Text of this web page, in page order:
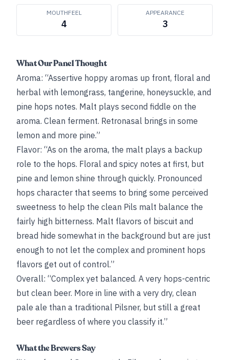
MOUTHFEEL
4
APPEARANCE
3
What Our Panel Thought
Aroma: “Assertive hoppy aromas up front, floral and
herbal with lemongrass, tangerine, honeysuckle, and
pine hops notes. Malt plays second fiddle on the
aroma. Clean ferment. Retronasal brings in some
lemon and more pine.”
Flavor: “As on the aroma, the malt plays a backup
role to the hops. Floral and spicy notes at first, but
pine and lemon shine through quickly. Pronounced
hops character that seems to bring some perceived
sweetness to help the clean Pils malt balance the
fairly high bitterness. Malt flavors of biscuit and
bread hide somewhat in the background but are just
enough to not let the complex and prominent hops
flavors get out of control.”
Overall: “Complex yet balanced. A very hops-centric
but clean beer. More in line with a very dry, clean
pale ale than a traditional Pilsner, but still a great
beer regardless of where you classify it.”
What the Brewers Say